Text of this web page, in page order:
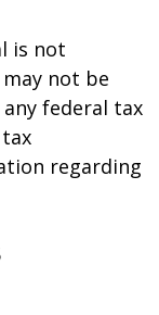
is not
not be
federal tax
regarding